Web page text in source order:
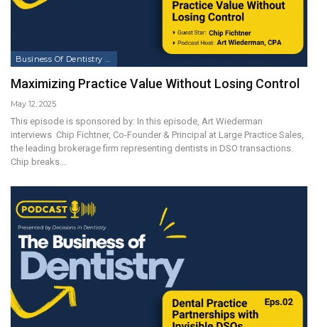
Maximizing Practice Value Without Losing Control
May 12, 2025
This episode is sponsored by: In this episode, Art Wiederman
interviews Chip Fichtner, Co-Founder & Principal at Large Practice Sales,
the leading brokerage firm representing dentists in DSO transactions.
Chip breaks…